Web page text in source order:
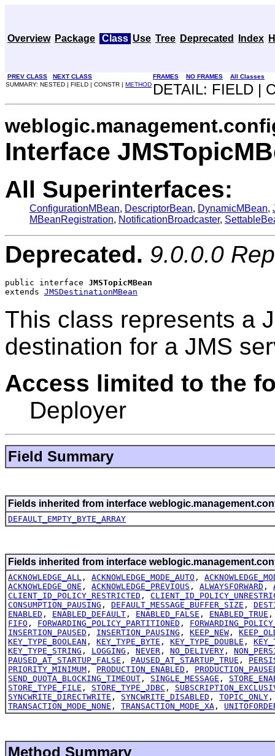
Overview Package Class Use Tree Deprecated Index
PREV CLASS NEXT CLASS FRAMES NO FRAMES
All Classes
SUMMARY: NESTED | FIELD | CONSTR | METHOD DETAIL: FIELD |
Interface
All Superinterfaces:
ConfigurationMBean, DescriptorBean, DynamicMBean,
MBeanRegistration, NotificationBroadcaster,
Deprecated. 9.0.0.0
public interface JMSTopicMBean
extends JMSDestinationMBean
This class represents a
destination for a JMS
Access limited to the
Deployer
Field Summary
Fields inherited from interface
DEFAULT_EMPTY_BYTE_ARRAY
Fields inherited from interface
ACKNOWLEDGE_ALL , ACKNOWLEDGE_MODE_AUTO ,
ACKNOWLEDGE_ONE , ACKNOWLEDGE_PREVIOUS , ALWAYSFORWARD ,
CLIENT_ID_POLICY_RESTRICTED ,
CONSUMPTION_PAUSING , DEFAULT_MESSAGE_BUFFER_SIZE ,
ENABLED , ENABLED_DEFAULT , ENABLED_FALSE , ENABLED_TRUE
FIFO , FORWARDING_POLICY_PARTITIONED ,
INSERTION_PAUSED , INSERTION_PAUSING , KEEP_NEW ,
KEY_TYPE_BOOLEAN , KEY_TYPE_BYTE , KEY_TYPE_DOUBLE ,
KEY_TYPE_STRING , LOGGING , NEVER , NO_DELIVERY ,
PAUSED_AT_STARTUP_FALSE , PAUSED_AT_STARTUP_TRUE ,
PRIORITY_MINIMUM , PRODUCTION_ENABLED ,
SEND_QUOTA_BLOCKING_TIMEOUT , SINGLE_MESSAGE ,
STORE_TYPE_FILE , STORE_TYPE_JDBC ,
SYNCWRITE_DIRECTWRITE , SYNCWRITE_DISABLED , TOPIC_ONLY
TRANSACTION_MODE_NONE , TRANSACTION_MODE_XA ,
Method Summary